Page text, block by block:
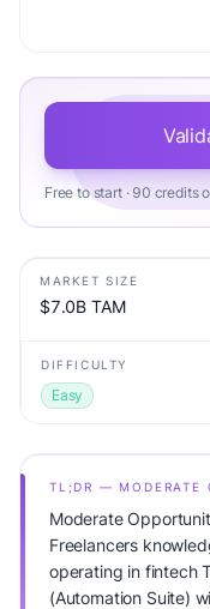
Free to start · 90 credits
MARKET SIZE
$7.0B TAM
DIFFICULTY
Easy
TL;DR — MODERATE
Moderate
Freelancers
operating in fintech
(Automation Suite)